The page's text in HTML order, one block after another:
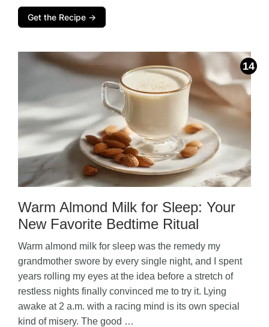
Get the Recipe →
Warm Almond Milk for Sleep: Your
New Favorite Bedtime Ritual
Warm almond milk for sleep was the remedy my
grandmother swore by every single night, and I spent
years rolling my eyes at the idea before a stretch of
restless nights finally convinced me to try it. Lying
awake at 2 a.m. with a racing mind is its own special
kind of misery. The good …